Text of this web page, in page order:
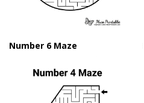
Number 6 Maze